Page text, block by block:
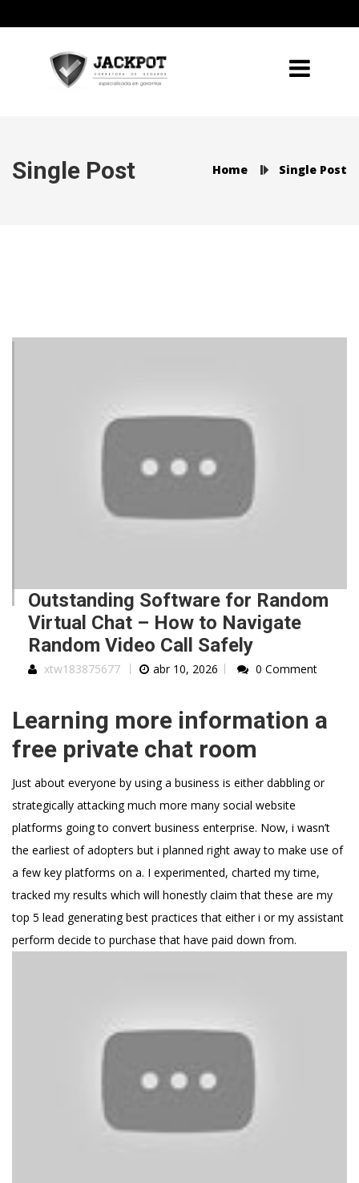
Single Post Home Single Post
Outstanding Software for Random
Virtual Chat – How to Navigate
Random Video Call Safely
xtw183875677 abr 10, 2026 0 Comment
Learning more information a
free private chat room
Just about everyone by using a business is either dabbling or
strategically attacking much more many social website
platforms going to convert business enterprise. Now, i wasn’t
the earliest of adopters but i planned right away to make use of
a few key platforms on a. I experimented, charted my time,
tracked my results which will honestly claim that these are my
top 5 lead generating best practices that either i or my assistant
perform decide to purchase that have paid down from.